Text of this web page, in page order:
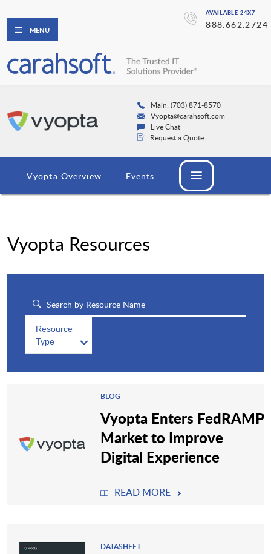
AVAILABLE 24X7
888.662.2724
MENU
Main: (703) 871-8570
Vyopta@carahsoft.com
Live Chat
Request a Quote
Vyopta Overview Events
Vyopta Resources
Resource
Type
BLOG
Vyopta Enters FedRAMP
Market to Improve
Digital Experience
READ MORE
DATASHEET